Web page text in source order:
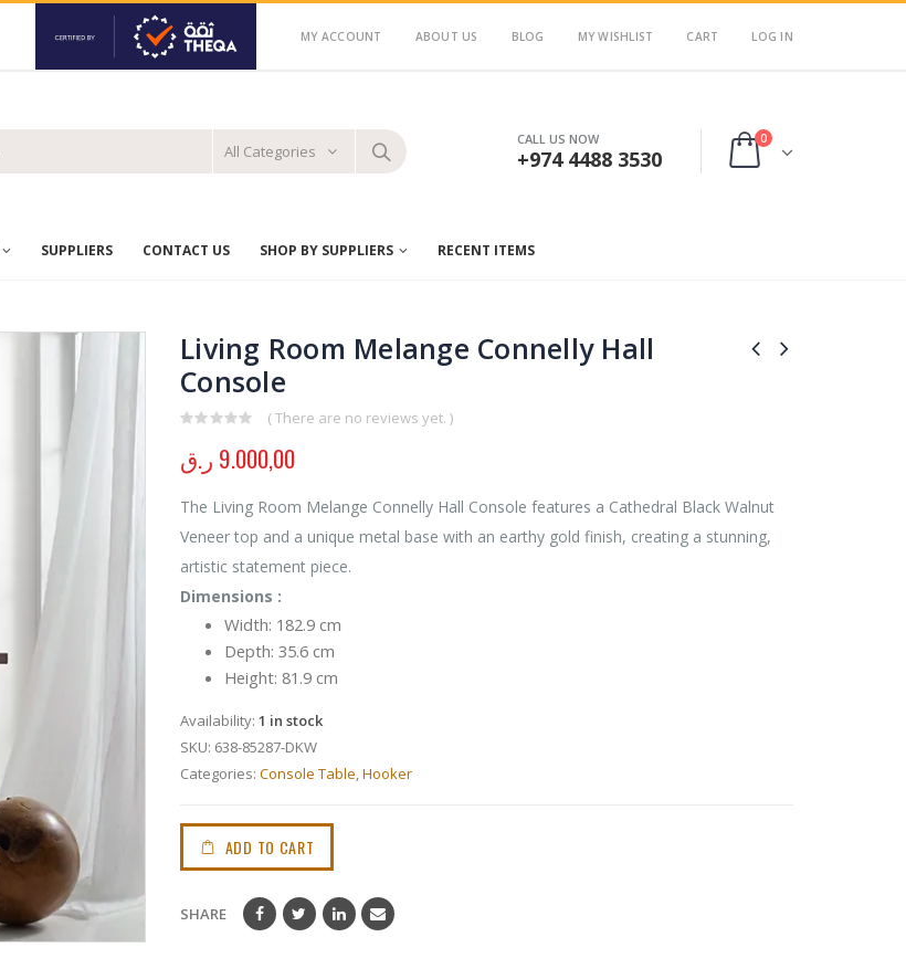
MY ACCOUNT ABOUT US BLOG MY WISHLIST CART LOG IN
All Categories
CALL US NOW
+974 4488 3530
0
SUPPLIERS CONTACT US SHOP BY SUPPLIERS RECENT ITEMS
Living Room Melange Connelly Hall
Console
( There are no reviews yet. )
9.000,00 ر.ق
The Living Room Melange Connelly Hall Console features a Cathedral Black Walnut
Veneer top and a unique metal base with an earthy gold finish, creating a stunning,
artistic statement piece.
Dimensions :
Width: 182.9 cm
Depth: 35.6 cm
Height: 81.9 cm
Availability: 1 in stock
SKU: 638-85287-DKW
Categories: Console Table Hooker
ADD TO CART
SHARE